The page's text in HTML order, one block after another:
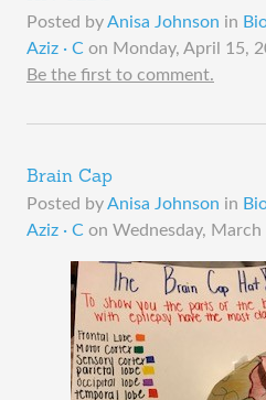
Posted byAnisa Johnson in
Aziz · C on Monday, April 15,
Be the first to comment.
Brain Cap
Posted byAnisa Johnson in
Aziz · C on Wednesday,